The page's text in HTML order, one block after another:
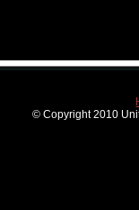
© Copyright 2010